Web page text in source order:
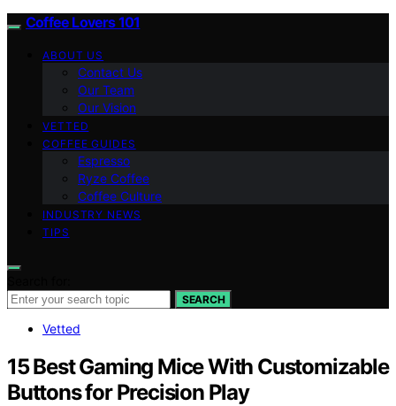
Coffee Lovers 101
ABOUT US
Contact Us
Our Team
Our Vision
VETTED
COFFEE GUIDES
Espresso
Ryze Coffee
Coffee Culture
INDUSTRY NEWS
TIPS
SEARCH
Vetted
15 Best Gaming Mice With Customizable
Buttons for Precision Play